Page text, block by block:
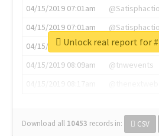
04/15/2019 07:01am
04/15/2019 07:01am
04/15/2019 07:03am
@annaercilla
04/15/2019 08:09am
@tnwevents
Download all 10453 records in: CSV
Unlock real report for